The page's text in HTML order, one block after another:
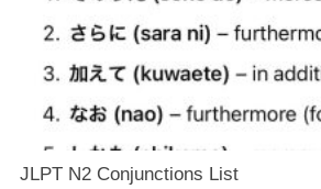
JLPT N2 Conjunctions List